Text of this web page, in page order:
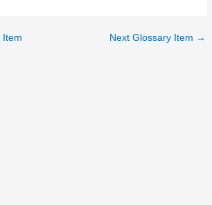
Item Next Glossary Item →